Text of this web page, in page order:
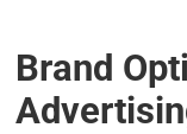
Brand